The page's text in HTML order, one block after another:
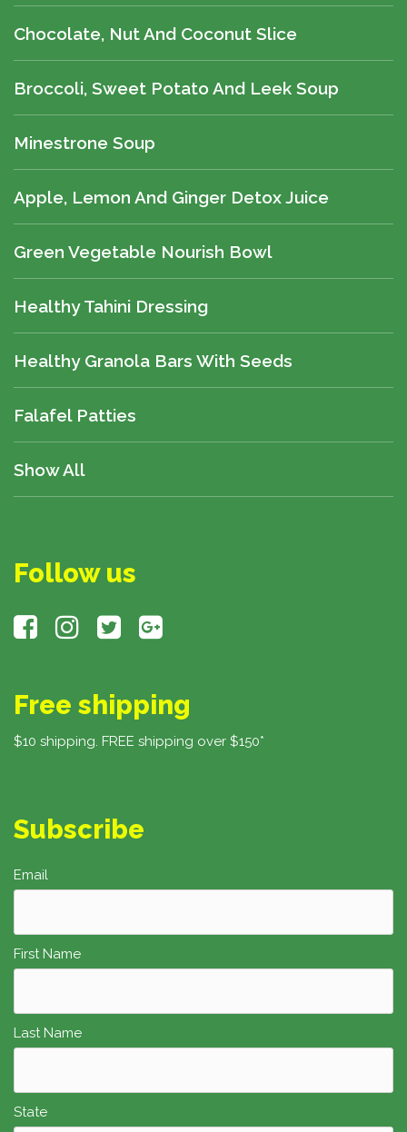
Chocolate, Nut And Coconut Slice
Broccoli, Sweet Potato And Leek Soup
Minestrone Soup
Apple, Lemon And Ginger Detox Juice
Green Vegetable Nourish Bowl
Healthy Tahini Dressing
Healthy Granola Bars With Seeds
Falafel Patties
Show All
Follow us
Free shipping
$10 shipping. FREE shipping over $150*
Subscribe
Email
First Name
Last Name
State